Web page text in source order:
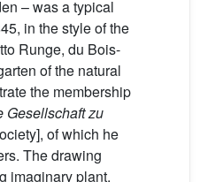
– was a typical
in the style of the
Runge, du Bois-
of the natural
the membership
Gesellschaft zu
of which he
The drawing
imaginary plant.